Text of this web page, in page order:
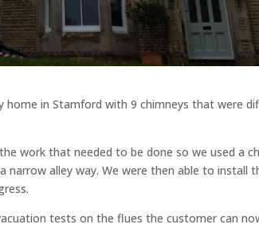
home in Stamford with 9 chimneys that were
work that needed to be done so we used a
alley way. We were then able to install
tests on the flues the customer can